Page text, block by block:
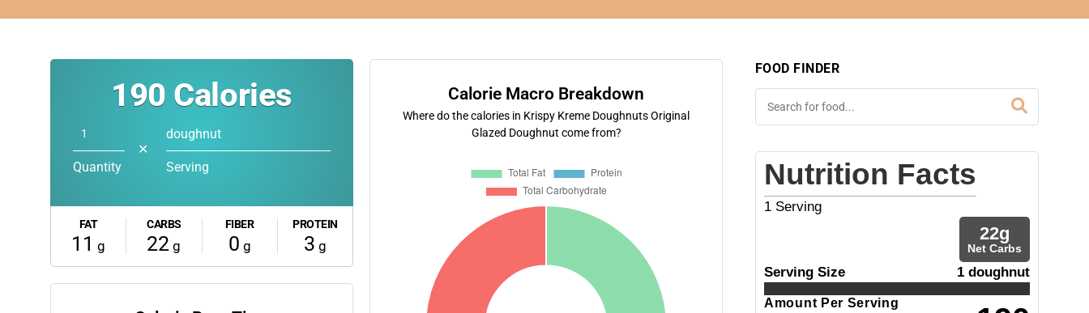
190 Calories
Quantity
✕
doughnut
Serving
FAT
11 g
CARBS
22 g
FIBER
0 g
PROTEIN
3 g
Calorie Macro Breakdown
Where do the calories in Krispy Kreme Doughnuts Original
Glazed Doughnut come from?
FOOD FINDER
Nutrition Facts
1 Serving
22g
Net Carbs
Serving Size 1 doughnut
Amount Per Serving